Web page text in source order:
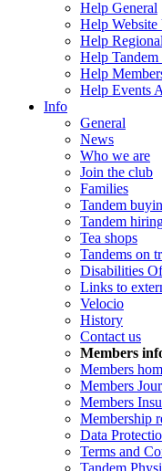
Help General
Help Website
Help
Help
Help
Help Events
Info
General
News
Who we are
Join the club
Families
Tandem
Tandem
Tea shops
Tandems on
Disabilities
Links to
Velocio
History
Contact us
Members
Members
Members
Members
Membership
Data
Terms and
Tandem